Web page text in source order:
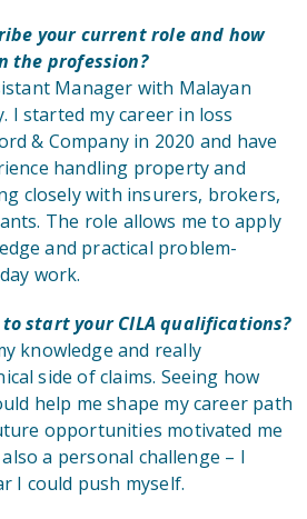
your current role and how
the profession?
Manager with Malayan
I started my career in loss
& Company in 2020 and have
handling property and
closely with insurers, brokers,
The role allows me to apply
and practical problem-
work.
start your CILA qualifications?
knowledge and really
side of claims. Seeing how
help me shape my career path
opportunities motivated me
a personal challenge – I
I could push myself.